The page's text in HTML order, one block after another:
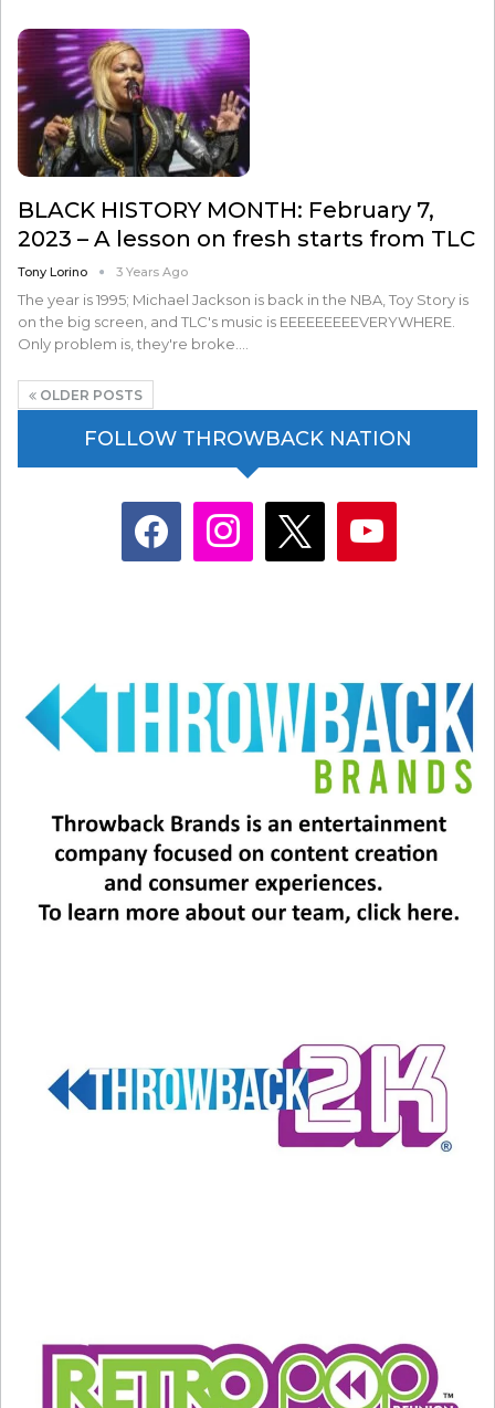
BLACK HISTORY MONTH: February 7,
2023 – A lesson on fresh starts from TLC
Tony Lorino 3 Years Ago
The year is 1995; Michael Jackson is back in the NBA, Toy Story is
on the big screen, and TLC's music is EEEEEEEEEVERYWHERE.
Only problem is, they're broke.…
OLDER POSTS
FOLLOW THROWBACK NATION
facebook instagram